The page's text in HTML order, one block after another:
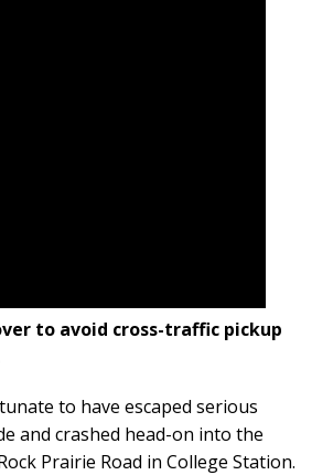
to avoid cross-traffic pickup
to have escaped serious
and crashed head-on into the
Prairie Road in College Station.